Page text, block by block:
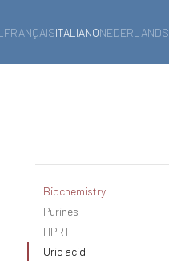
FRANÇAISITALIANONEDERLANDS
Biochemistry
Purines
HPRT
Uric acid